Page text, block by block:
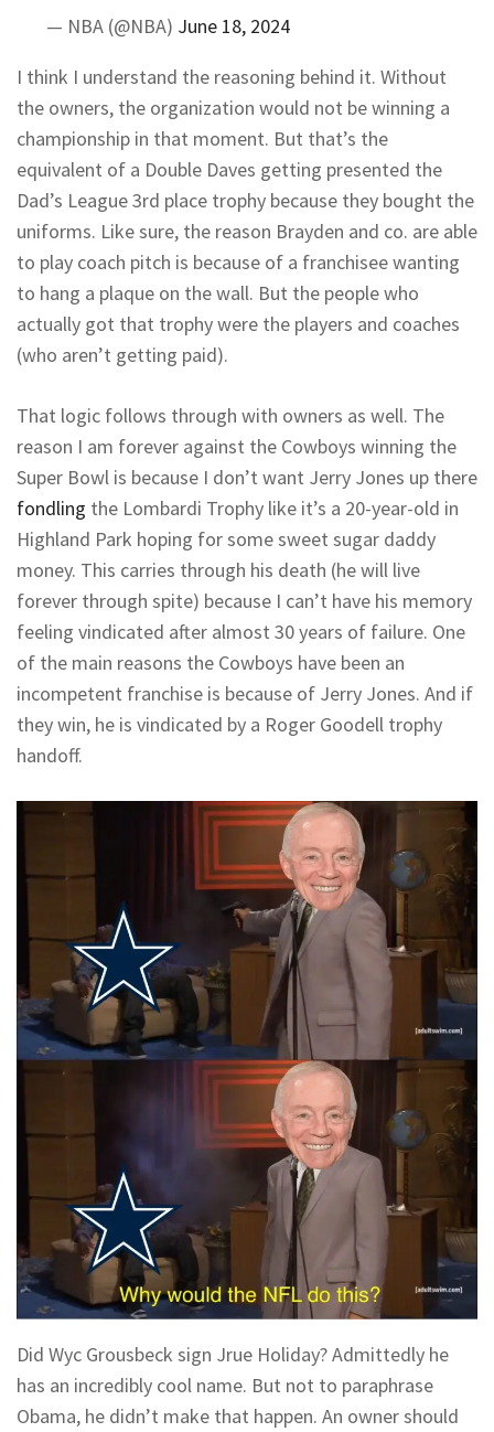
— NBA (@NBA) June 18, 2024
I think I understand the reasoning behind it. Without
the owners, the organization would not be winning a
championship in that moment. But that’s the
equivalent of a Double Daves getting presented the
Dad’s League 3rd place trophy because they bought the
uniforms. Like sure, the reason Brayden and co. are able
to play coach pitch is because of a franchisee wanting
to hang a plaque on the wall. But the people who
actually got that trophy were the players and coaches
(who aren’t getting paid).
That logic follows through with owners as well. The
reason I am forever against the Cowboys winning the
Super Bowl is because I don’t want Jerry Jones up there
fondling the Lombardi Trophy like it’s a 20-year-old in
Highland Park hoping for some sweet sugar daddy
money. This carries through his death (he will live
forever through spite) because I can’t have his memory
feeling vindicated after almost 30 years of failure. One
of the main reasons the Cowboys have been an
incompetent franchise is because of Jerry Jones. And if
they win, he is vindicated by a Roger Goodell trophy
handoff.
Did Wyc Grousbeck sign Jrue Holiday? Admittedly he
has an incredibly cool name. But not to paraphrase
Obama, he didn’t make that happen. An owner should